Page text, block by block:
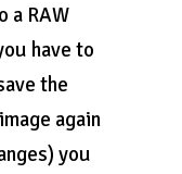
a RAW
have to
the
again
you